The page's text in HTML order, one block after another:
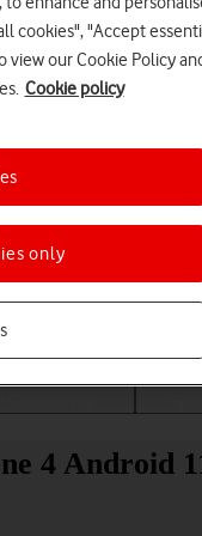
4 Android
cookies", "Accept
view our Cookie Policy
Cookie policy
only